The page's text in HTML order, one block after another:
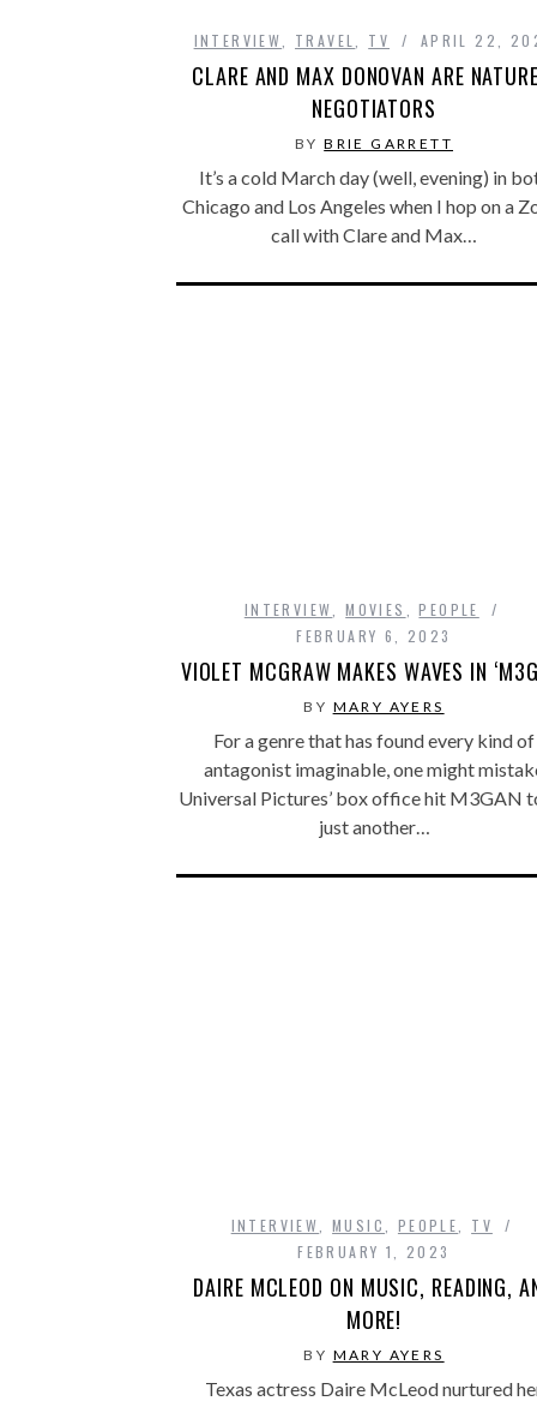
INTERVIEW TRAVEL TV APRIL 22,
CLARE AND MAX DONOVAN ARE
NEGOTIATORS
BYBRIE GARRETT
It’s a cold March day (well, evening) in
Chicago and Los Angeles when I hop on a
call with Clare and Max…
INTERVIEW ,MOVIES ,PEOPLE
FEBRUARY 6, 2023
VIOLET MCGRAW MAKES WAVES IN
BY MARY AYERS
For a genre that has found every kind of
antagonist imaginable, one might
Universal Pictures’ box office hit M3GAN
just another…
INTERVIEW ,MUSIC PEOPLE
TV
FEBRUARY 1, 2023
DAIRE MCLEOD ON MUSIC, READING,
MORE!
BY MARY AYERS
Texas actress Daire McLeod nurtured